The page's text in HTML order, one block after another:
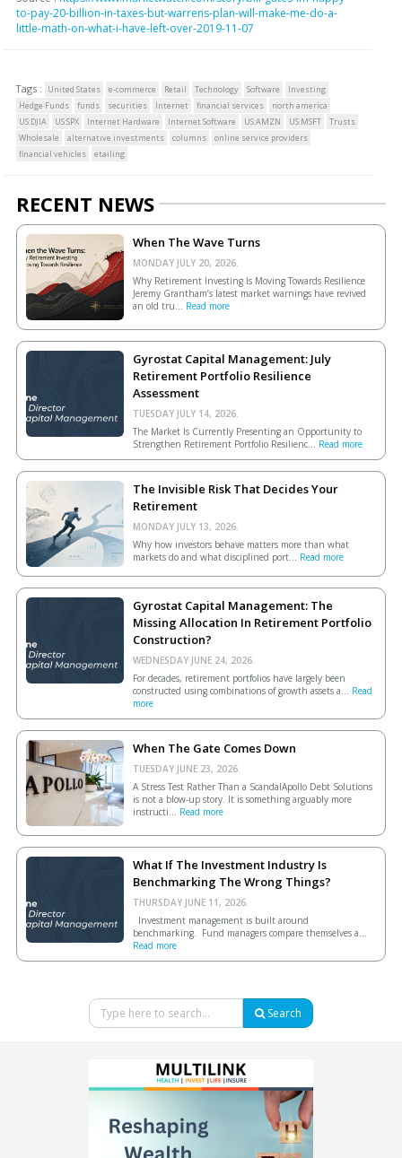
to-pay-20-billion-in-taxes-but-warrens-plan-will-make-me-do-a-
little-math-on-what-i-have-left-over-2019-11-07
Tags : United States e-commerce Retail Technology Software
Investing
Hedge Funds
funds securities Internet financial services
north america
US:DJIA
US:SPX Internet Hardware Internet Software US:AMZN US:MSFT
Trusts
Wholesale
alternative investments columns
online service providers
financial vehicles
etailing
RECENT NEWS
When The Wave Turns
MONDAY JULY 20, 2026.
Why Retirement Investing Is Moving Towards Resilience
Jeremy Grantham’s latest market warnings have revived
an old tru... Read more
Gyrostat Capital Management: July
Retirement Portfolio Resilience
Assessment
TUESDAY JULY 14, 2026.
The Market Is Currently Presenting an Opportunity to
Strengthen Retirement Portfolio Resilienc... Read more
The Invisible Risk That Decides Your
Retirement
MONDAY JULY 13, 2026.
Why how investors behave matters more than what
markets do and what disciplined port... Read more
Gyrostat Capital Management: The
Missing Allocation In Retirement Portfolio
Construction?
WEDNESDAY JUNE 24, 2026.
For decades, retirement portfolios have largely been
constructed using combinations of growth assets a... Read
more
When The Gate Comes Down
TUESDAY JUNE 23, 2026.
A Stress Test Rather Than a ScandalApollo Debt Solutions
is not a blow-up story. It is something arguably more
instructi... Read more
What If The Investment Industry Is
Benchmarking The Wrong Things?
THURSDAY JUNE 11, 2026.
Investment management is built around
benchmarking. Fund managers compare themselves a...
Read more
Search